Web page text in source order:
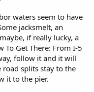
waters seem to have
jacksmelt, an
if really lucky, a
To Get There: From I-5
follow it and it will
splits stay to the
it to the pier.